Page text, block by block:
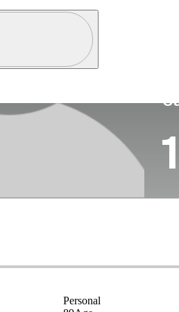
Profile / PGA Tour Pass Logo
1
Personal